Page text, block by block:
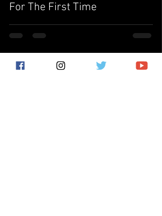
For The First Time